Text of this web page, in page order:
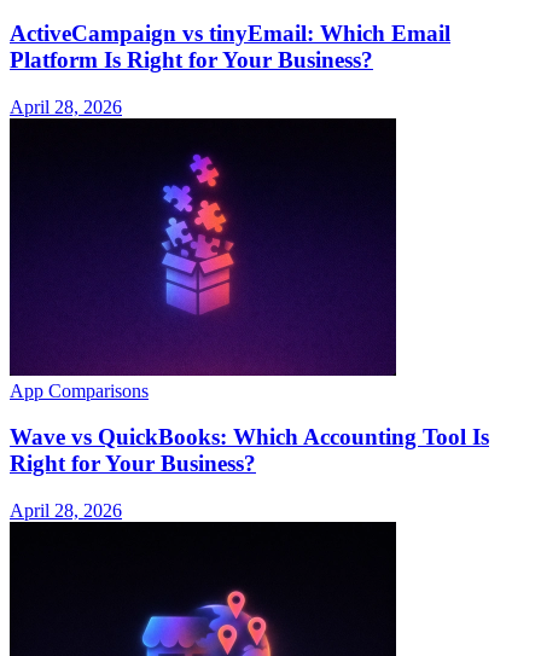
ActiveCampaign vs tinyEmail: Which Email
Platform Is Right for Your Business?
April 28, 2026
App Comparisons
Wave vs QuickBooks: Which Accounting Tool Is
Right for Your Business?
April 28, 2026